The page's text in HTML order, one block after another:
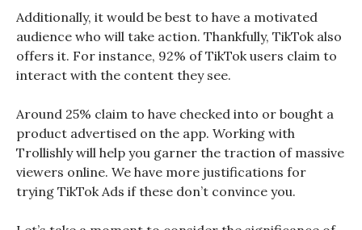
Additionally, it would be best to have a motivated
audience who will take action. Thankfully, TikTok also
offers it. For instance, 92% of TikTok users claim to
interact with the content they see.
Around 25% claim to have checked into or bought a
product advertised on the app. Working with
Trollishly will help you garner the traction of massive
viewers online. We have more justifications for
trying TikTok Ads if these don’t convince you.